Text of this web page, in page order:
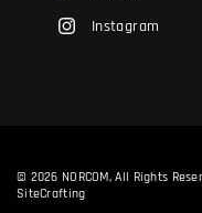
Instagram
© 2026 NORCOM, All Rights
SiteCrafting